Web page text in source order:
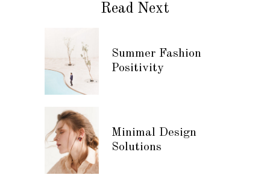
Read Next
Summer Fashion
Positivity
Minimal Design
Solutions